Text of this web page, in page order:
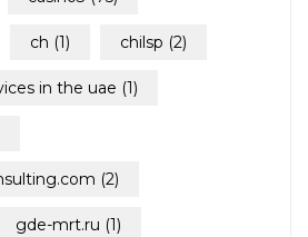
ch (1) chilsp (2)
in the uae (1)
(2)
gde-mrt.ru (1)